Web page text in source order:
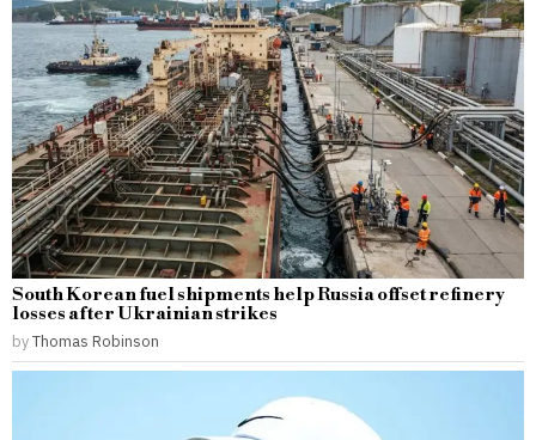
South Korean fuel shipments help Russia offset refinery
losses after Ukrainian strikes
byThomas Robinson